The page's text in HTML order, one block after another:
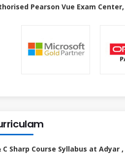
Pearson Vue Exam
C Sharp Course Syllabus at Adyar